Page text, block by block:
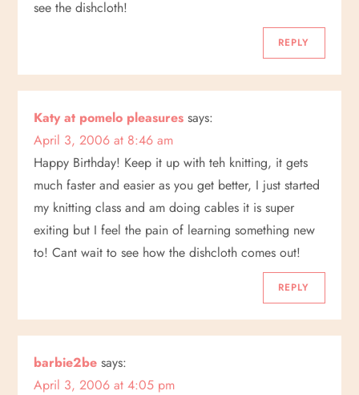
see the dishcloth!
REPLY
Katy at pomelo pleasures says:
April 3, 2006 at 8:46 am
Happy Birthday! Keep it up with teh knitting, it gets
much faster and easier as you get better, I just started
my knitting class and am doing cables it is super
exiting but I feel the pain of learning something new
to! Cant wait to see how the dishcloth comes out!
REPLY
barbie2be says:
April 3, 2006 at 4:05 pm